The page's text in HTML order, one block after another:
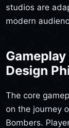
studios are
modern
Design
The core
on the journey
Bombers.